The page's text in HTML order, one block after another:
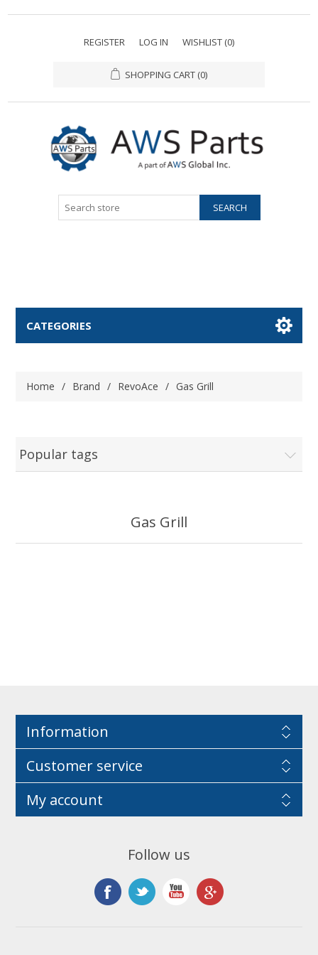
REGISTER LOG IN WISHLIST (0)
SHOPPING CART (0)
CATEGORIES
Home / Brand / RevoAce / Gas Grill
Popular tags
Gas Grill
Information
Customer service
My account
Follow us